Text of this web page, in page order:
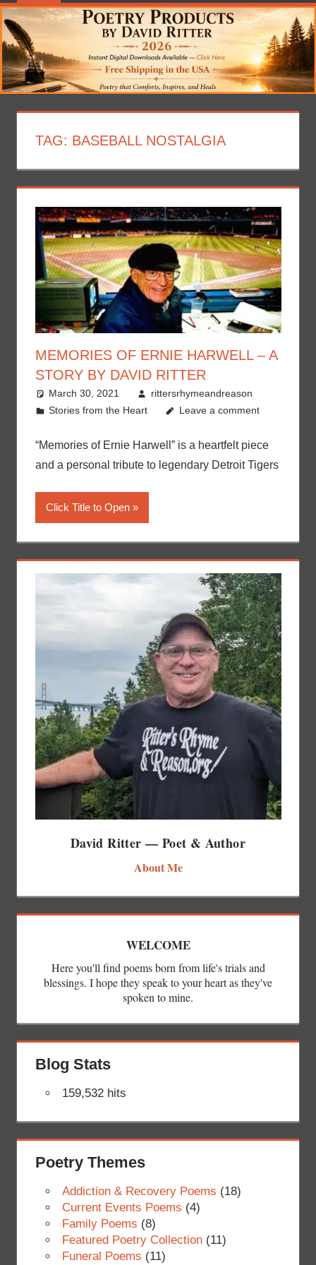
TAG: BASEBALL NOSTALGIA
MEMORIES OF ERNIE HARWELL – A
STORY BY DAVID RITTER
March 30, 2021
rittersrhymeandreason
Stories from the Heart
Leave a comment
“Memories of Ernie Harwell” is a heartfelt piece
and a personal tribute to legendary Detroit Tigers
Click Title to Open
David Ritter — Poet & Author
About Me
WELCOME
Here you'll find poems born from life's trials and
blessings. I hope they speak to your heart as they've
spoken to mine.
Blog Stats
159,532 hits
Poetry Themes
Addiction & Recovery Poems (18)
Current Events Poems (4)
Family Poems (8)
Featured Poetry Collection(11)
Funeral Poems (11)